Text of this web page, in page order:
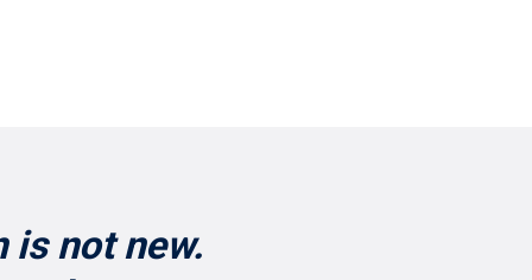
is not new.